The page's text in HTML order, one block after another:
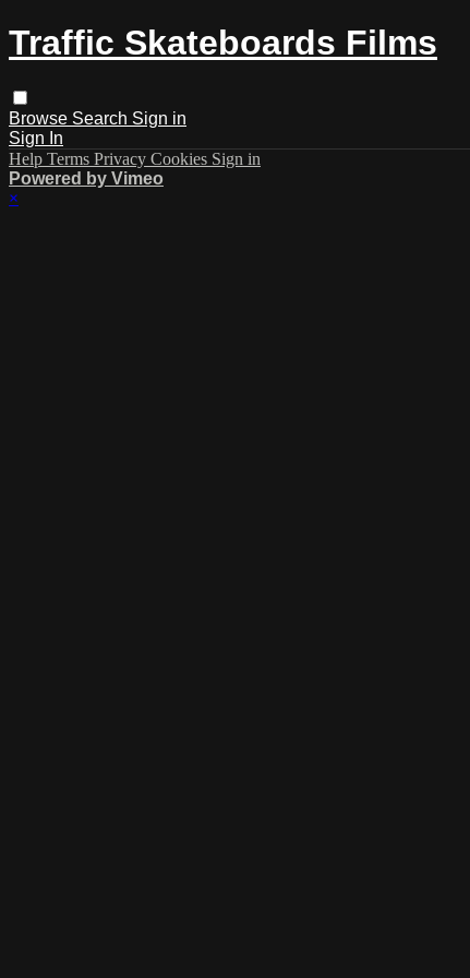
Traffic Skateboards Films
Browse Search Sign in
Sign In
Help Terms Privacy Cookies Sign in
Powered by Vimeo
×